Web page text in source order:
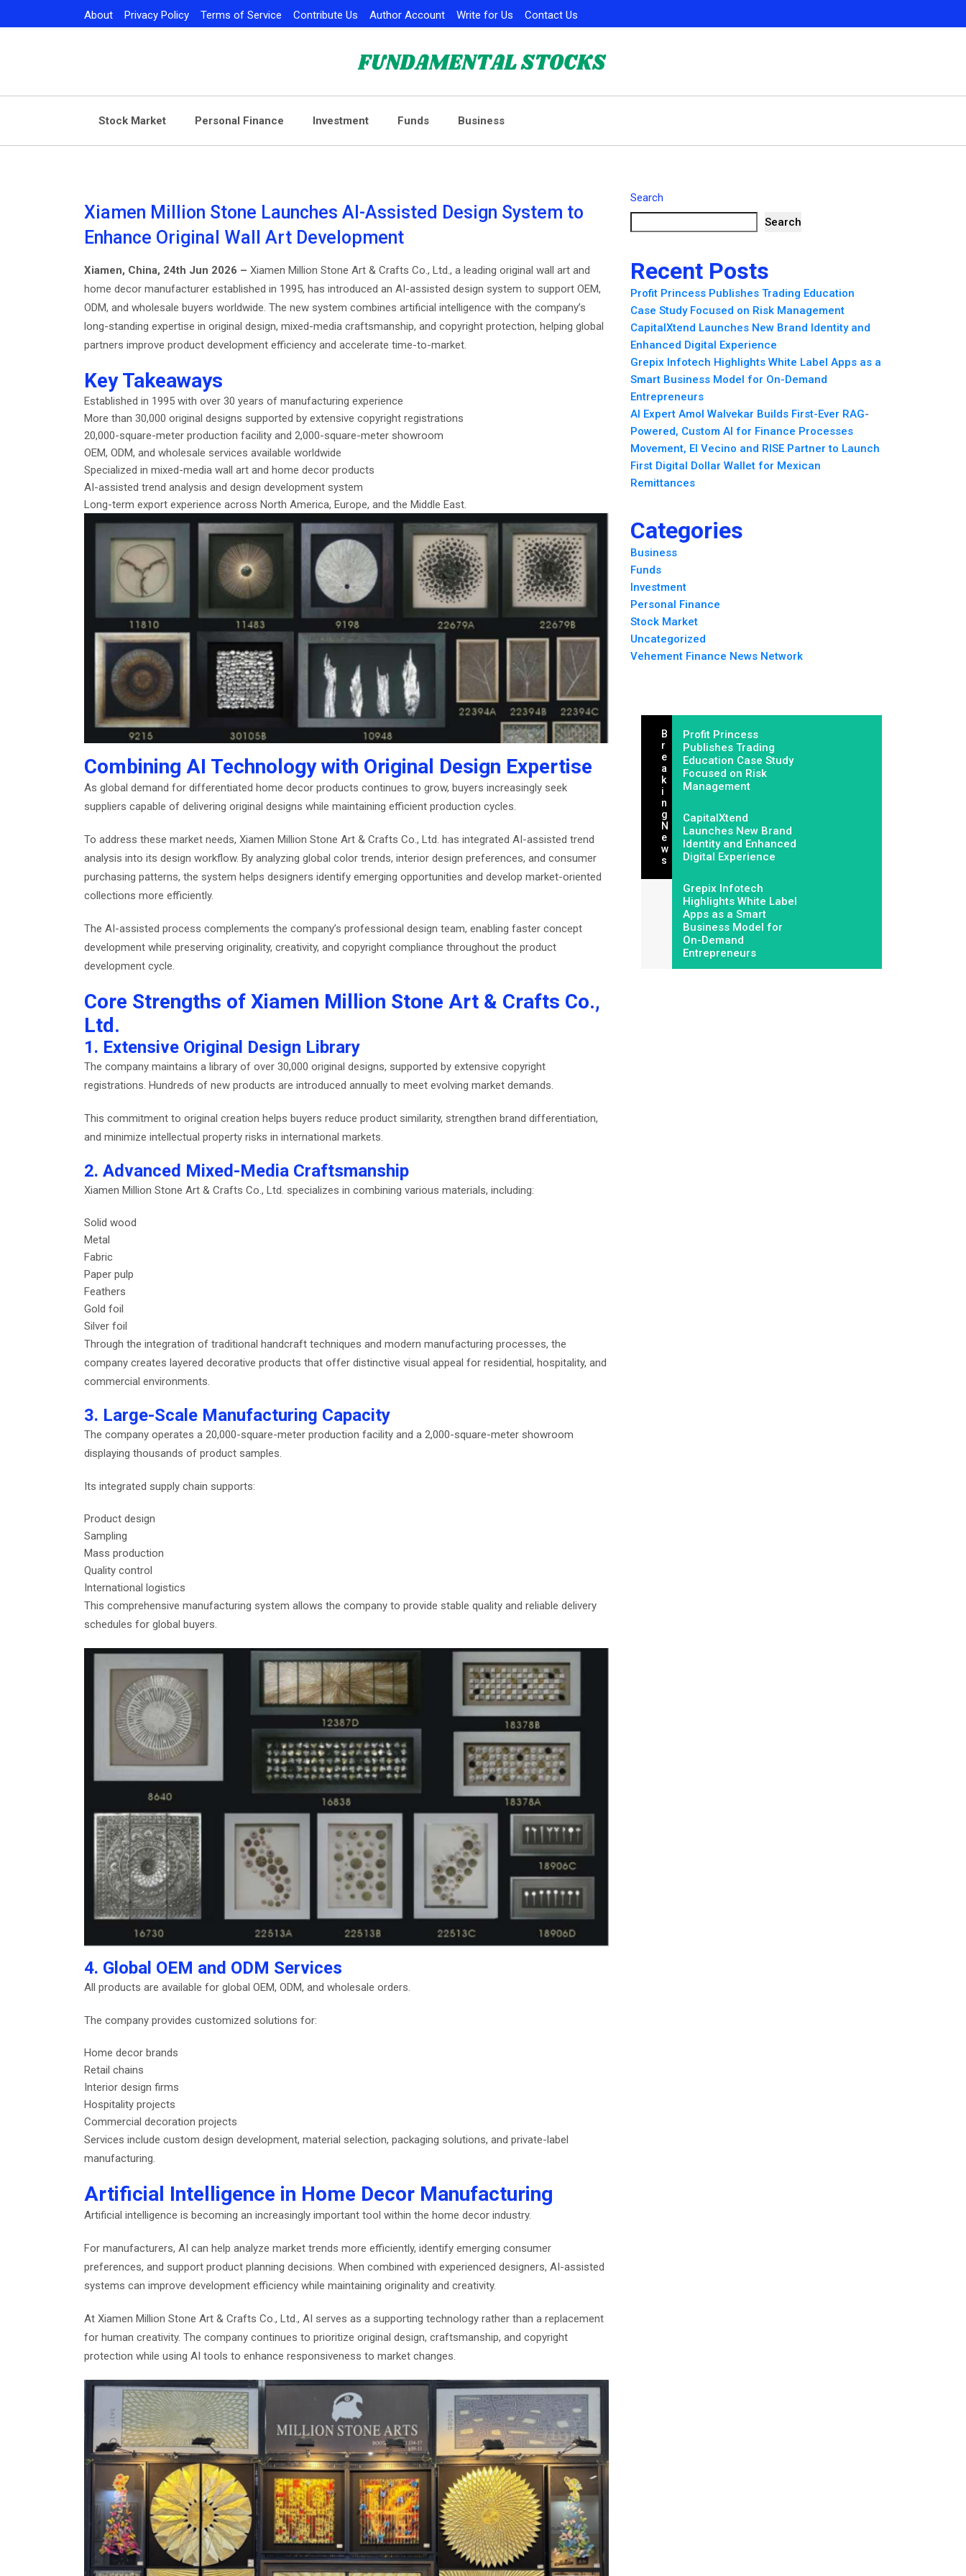
to
About Privacy Policy Terms of Service Contribute Us Author Account Write for Us Contact Us
Stock Market Personal Finance Investment Funds Business
Xiamen Million Stone Launches AI-Assisted Design System to
Enhance Original Wall Art Development
Xiamen, China, 24th Jun 2026 – Xiamen Million Stone Art & Crafts Co., Ltd., a leading original wall art and
home decor manufacturer established in 1995, has introduced an AI-assisted design system to support OEM,
ODM, and wholesale buyers worldwide. The new system combines artificial intelligence with the company’s
long-standing expertise in original design, mixed-media craftsmanship, and copyright protection, helping global
partners improve product development efficiency and accelerate time-to-market.
Key Takeaways
Established in 1995 with over 30 years of manufacturing experience
More than 30,000 original designs supported by extensive copyright registrations
20,000-square-meter production facility and 2,000-square-meter showroom
OEM, ODM, and wholesale services available worldwide
Specialized in mixed-media wall art and home decor products
AI-assisted trend analysis and design development system
Long-term export experience across North America, Europe, and the Middle East.
Combining AI Technology with Original Design Expertise
As global demand for differentiated home decor products continues to grow, buyers increasingly seek
suppliers capable of delivering original designs while maintaining efficient production cycles.
To address these market needs, Xiamen Million Stone Art & Crafts Co., Ltd. has integrated AI-assisted trend
analysis into its design workflow. By analyzing global color trends, interior design preferences, and consumer
purchasing patterns, the system helps designers identify emerging opportunities and develop market-oriented
collections more efficiently.
The AI-assisted process complements the company’s professional design team, enabling faster concept
development while preserving originality, creativity, and copyright compliance throughout the product
development cycle.
Core Strengths of Xiamen Million Stone Art & Crafts Co.,
Ltd.
1. Extensive Original Design Library
The company maintains a library of over 30,000 original designs, supported by extensive copyright
registrations. Hundreds of new products are introduced annually to meet evolving market demands.
This commitment to original creation helps buyers reduce product similarity, strengthen brand differentiation,
and minimize intellectual property risks in international markets.
2. Advanced Mixed-Media Craftsmanship
Xiamen Million Stone Art & Crafts Co., Ltd. specializes in combining various materials, including:
Solid wood
Metal
Fabric
Paper pulp
Feathers
Gold foil
Silver foil
Through the integration of traditional handcraft techniques and modern manufacturing processes, the
company creates layered decorative products that offer distinctive visual appeal for residential, hospitality, and
commercial environments.
3. Large-Scale Manufacturing Capacity
The company operates a 20,000-square-meter production facility and a 2,000-square-meter showroom
displaying thousands of product samples.
Its integrated supply chain supports:
Product design
Sampling
Mass production
Quality control
International logistics
This comprehensive manufacturing system allows the company to provide stable quality and reliable delivery
schedules for global buyers.
4. Global OEM and ODM Services
All products are available for global OEM, ODM, and wholesale orders.
The company provides customized solutions for:
Home decor brands
Retail chains
Interior design firms
Hospitality projects
Commercial decoration projects
Services include custom design development, material selection, packaging solutions, and private-label
manufacturing.
Artificial Intelligence in Home Decor Manufacturing
Artificial intelligence is becoming an increasingly important tool within the home decor industry.
For manufacturers, AI can help analyze market trends more efficiently, identify emerging consumer
preferences, and support product planning decisions. When combined with experienced designers, AI-assisted
systems can improve development efficiency while maintaining originality and creativity.
At Xiamen Million Stone Art & Crafts Co., Ltd., AI serves as a supporting technology rather than a replacement
for human creativity. The company continues to prioritize original design, craftsmanship, and copyright
protection while using AI tools to enhance responsiveness to market changes.
Search
Search
Recent Posts
Profit Princess Publishes Trading Education
Case Study Focused on Risk Management
CapitalXtend Launches New Brand Identity and
Enhanced Digital Experience
Grepix Infotech Highlights White Label Apps as a
Smart Business Model for On-Demand
Entrepreneurs
AI Expert Amol Walvekar Builds First-Ever RAG-
Powered, Custom AI for Finance Processes
Movement, El Vecino and RISE Partner to Launch
First Digital Dollar Wallet for Mexican
Remittances
Categories
Business
Funds
Investment
Personal Finance
Stock Market
Uncategorized
Vehement Finance News Network
B
R
E
A
K
I
N
G
N
E
W
S
Profit Princess
Publishes Trading
Education Case Study
Focused on Risk
Management
CapitalXtend
Launches New Brand
Identity and Enhanced
Digital Experience
Grepix Infotech
Highlights White Label
Apps as a Smart
Business Model for
On-Demand
Entrepreneurs